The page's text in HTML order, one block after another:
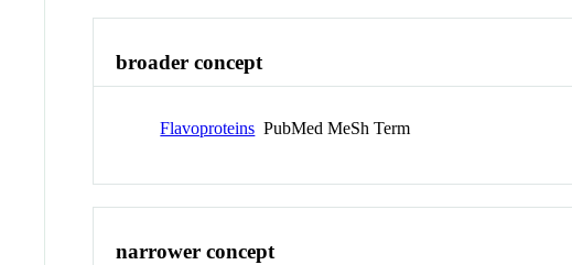
broader concept
Flavoproteins PubMed MeSh Term
narrower concept